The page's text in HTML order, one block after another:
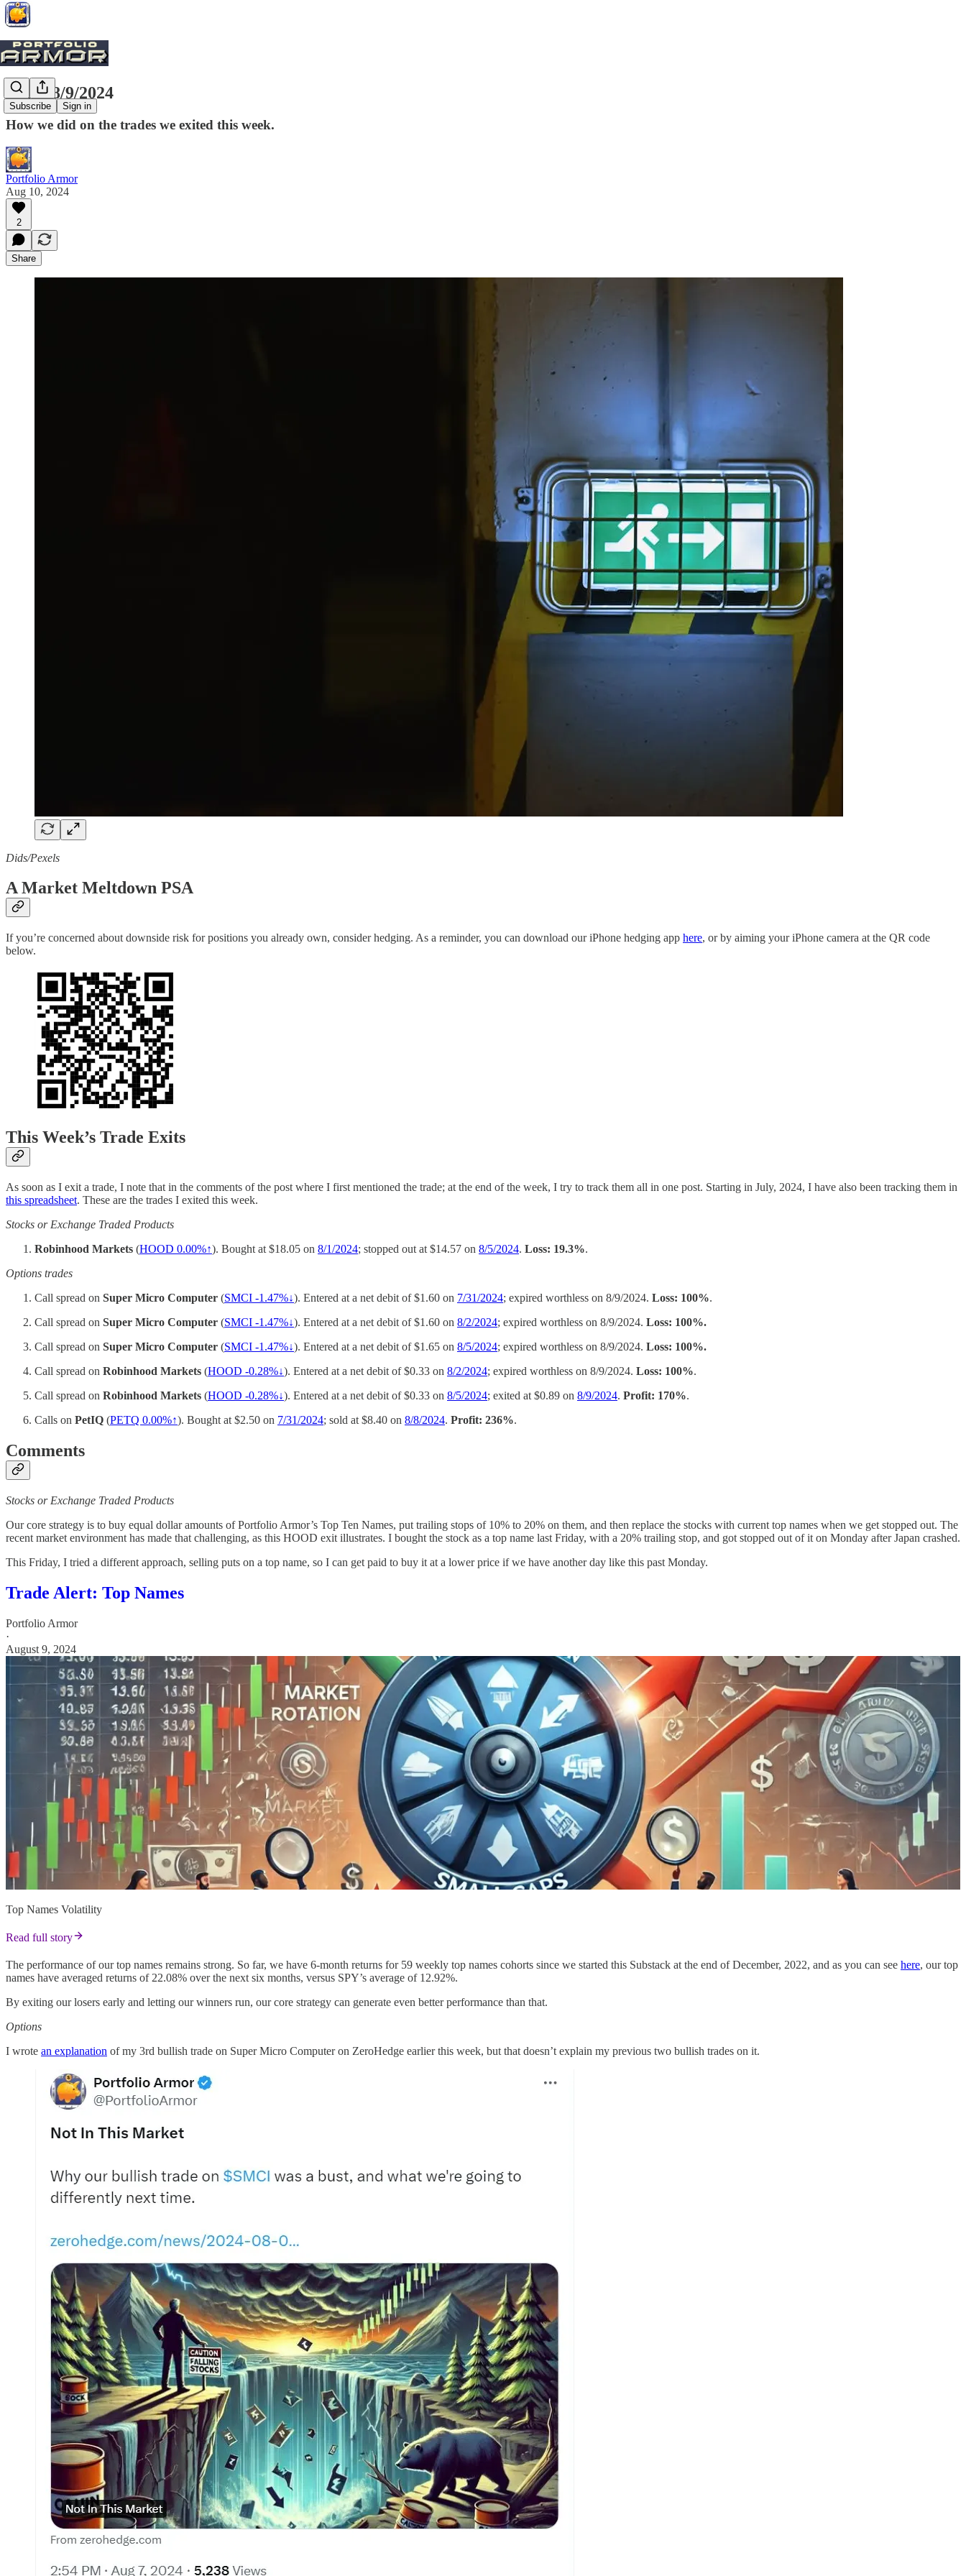
Subscribe Sign in
Exits, 8/9/2024
How we did on the trades we exited this week.
Portfolio Armor
Aug 10, 2024
2
Share
Dids/Pexels
A Market Meltdown PSA
If you’re concerned about downside risk for positions you already own, consider hedging. As a reminder, you can download our iPhone hedging app here, or by aiming your iPhone camera at the QR code
below.
This Week’s Trade Exits
As soon as I exit a trade, I note that in the comments of the post where I first mentioned the trade; at the end of the week, I try to track them all in one post. Starting in July, 2024, I have also been tracking them in
this spreadsheet. These are the trades I exited this week.
Stocks or Exchange Traded Products
Robinhood Markets (HOOD 0.00%↑). Bought at $18.05 on 8/1/2024; stopped out at $14.57 on 8/5/2024. Loss: 19.3%.
Options trades
Call spread on Super Micro Computer (SMCI -1.47%↓). Entered at a net debit of $1.60 on 7/31/2024; expired worthless on 8/9/2024. Loss: 100%.
Call spread on Super Micro Computer (SMCI -1.47%↓). Entered at a net debit of $1.60 on 8/2/2024; expired worthless on 8/9/2024. Loss: 100%.
Call spread on Super Micro Computer (SMCI -1.47%↓). Entered at a net debit of $1.65 on 8/5/2024; expired worthless on 8/9/2024. Loss: 100%.
Call spread on Robinhood Markets (HOOD -0.28%↓). Entered at a net debit of $0.33 on 8/2/2024; expired worthless on 8/9/2024. Loss: 100%.
Call spread on Robinhood Markets (HOOD -0.28%↓). Entered at a net debit of $0.33 on 8/5/2024; exited at $0.89 on 8/9/2024. Profit: 170%.
Calls on PetIQ (PETQ 0.00%↑). Bought at $2.50 on 7/31/2024; sold at $8.40 on 8/8/2024. Profit: 236%.
Comments
Stocks or Exchange Traded Products
Our core strategy is to buy equal dollar amounts of Portfolio Armor’s Top Ten Names, put trailing stops of 10% to 20% on them, and then replace the stocks with current top names when we get stopped out. The
recent market environment has made that challenging, as this HOOD exit illustrates. I bought the stock as a top name last Friday, with a 20% trailing stop, and got stopped out of it on Monday after Japan crashed.
This Friday, I tried a different approach, selling puts on a top name, so I can get paid to buy it at a lower price if we have another day like this past Monday.
Trade Alert: Top Names
Portfolio Armor
·
August 9, 2024
Top Names Volatility
Read full story
The performance of our top names remains strong. So far, we have 6-month returns for 59 weekly top names cohorts since we started this Substack at the end of December, 2022, and as you can see here, our top
names have averaged returns of 22.08% over the next six months, versus SPY’s average of 12.92%.
By exiting our losers early and letting our winners run, our core strategy can generate even better performance than that.
Options
I wrote an explanation of my 3rd bullish trade on Super Micro Computer on ZeroHedge earlier this week, but that doesn’t explain my previous two bullish trades on it.